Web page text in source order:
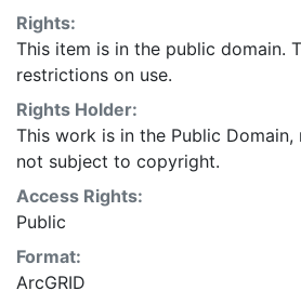
are provided in native coordinate
projection.
Rights:
This item is in the public domain.
restrictions on use.
Rights Holder:
This work is in the Public
not subject to copyright.
Access Rights:
Public
Format:
ArcGRID